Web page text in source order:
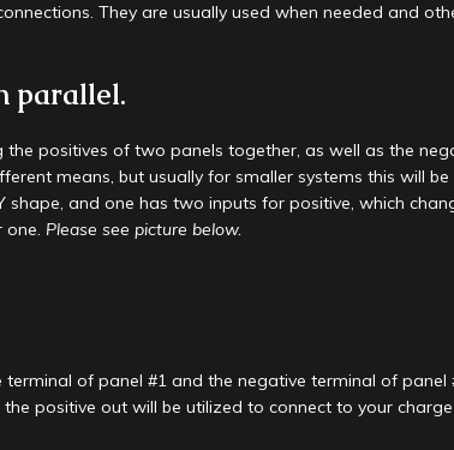
They are usually used when needed and
parallel.
the positives of two panels together, as well as the
means, but usually for smaller systems this will be
shape, and one has two inputs for positive, which
one. Please see picture below.
of panel #1 and the negative terminal of panel
positive out will be utilized to connect to your